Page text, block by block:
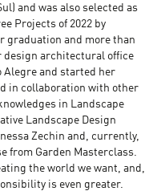
and was also selected as
Projects of 2022 by
graduation and more than
design architectural office
Alegre and started her
in collaboration with other
in Landscape
Landscape Design
Zechin and, currently,
from Garden Masterclass.
the world we want, and,
is even greater.